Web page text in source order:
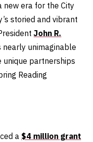
new era for the City
storied and vibrant
John R.
nearly unimaginable
partnerships
Reading
a $4 million grant